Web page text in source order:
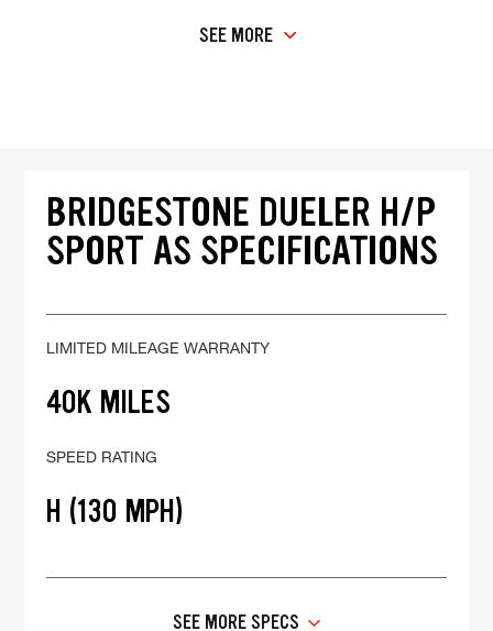
SEE MORE
BRIDGESTONE DUELER H/P
SPORT AS SPECIFICATIONS
LIMITED MILEAGE WARRANTY
40K MILES
SPEED RATING
H (130 MPH)
SEE MORE SPECS